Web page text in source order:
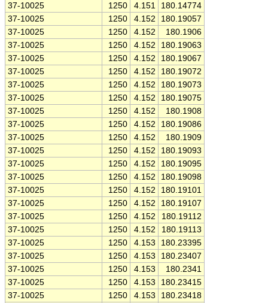
37-10025
1250 4.151
180.14774
37-10025
1250 4.152
180.19057
37-10025
1250 4.152
180.1906
37-10025
1250 4.152
180.19063
37-10025
1250 4.152
180.19067
37-10025
1250 4.152
180.19072
37-10025
1250 4.152
180.19073
37-10025
1250 4.152
180.19075
37-10025
1250 4.152
180.1908
37-10025
1250 4.152
180.19086
37-10025
1250 4.152
180.1909
37-10025
1250 4.152
180.19093
37-10025
1250 4.152
180.19095
37-10025
1250 4.152
180.19098
37-10025
1250 4.152
180.19101
37-10025
1250 4.152
180.19107
37-10025
1250 4.152
180.19112
37-10025
1250 4.152
180.19113
37-10025
1250 4.153
180.23395
37-10025
1250 4.153
180.23407
37-10025
1250 4.153
180.2341
37-10025
1250 4.153
180.23415
37-10025
1250 4.153
180.23418